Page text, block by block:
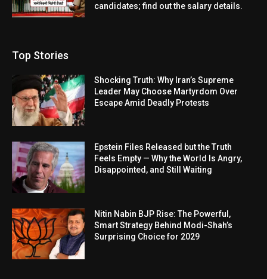
candidates; find out the salary details.
Top Stories
Shocking Truth: Why Iran’s Supreme
Leader May Choose Martyrdom Over
Escape Amid Deadly Protests
Epstein Files Released but the Truth
Feels Empty — Why the World Is Angry,
Disappointed, and Still Waiting
Nitin Nabin BJP Rise: The Powerful,
Smart Strategy Behind Modi-Shah’s
Surprising Choice for 2029